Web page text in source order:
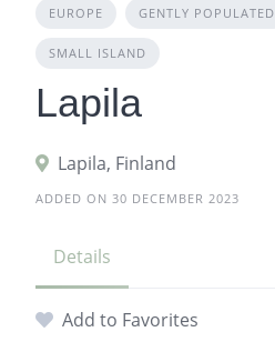
EUROPE GENTLY POPULATED
SMALL ISLAND
Lapila
Lapila, Finland
ADDED ON 30 DECEMBER 2023
Details
Add to Favorites